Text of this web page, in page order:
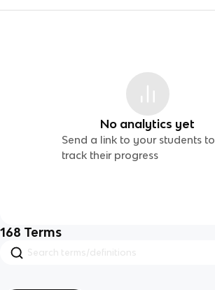
No analytics yet
Send a link to your students to
track their progress
168 Terms